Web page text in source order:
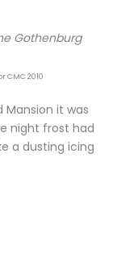
Gothenburg
CMC 2010
it was
night frost had
a dusting icing